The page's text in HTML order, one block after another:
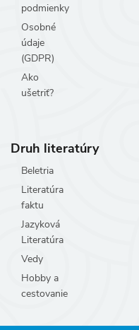
podmienky
Osobné
údaje
(GDPR)
Ako
ušetriť?
Druh literatúry
Beletria
Literatúra
faktu
Jazyková
Literatúra
Vedy
Hobby a
cestovanie